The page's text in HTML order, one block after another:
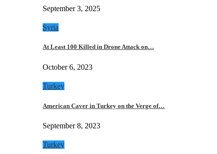
September 3, 2025
Syria
At Least 100 Killed in Drone Attack on…
October 6, 2023
Turkey
American Caver in Turkey on the Verge of…
September 8, 2023
Turkey